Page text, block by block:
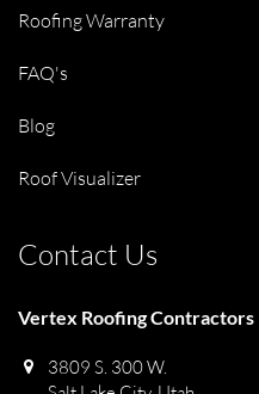
Roofing Warranty
FAQ's
Blog
Roof Visualizer
Contact Us
Vertex Roofing Contractors
3809 S. 300 W.